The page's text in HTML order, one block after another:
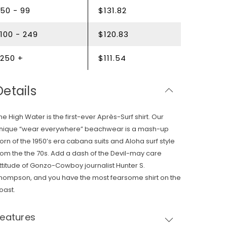
50 - 99 $131.82
100 - 249 $120.83
250 + $111.54
High Water is the first-ever Après-Surf shirt. Our
“wear everywhere” beachwear is a mash-up
of the 1950’s era cabana suits and Aloha surf style
the the 70s. Add a dash of the Devil-may care
of Gonzo-Cowboy journalist Hunter S.
and you have the most fearsome shirt on the